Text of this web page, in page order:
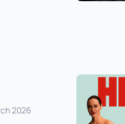
2026